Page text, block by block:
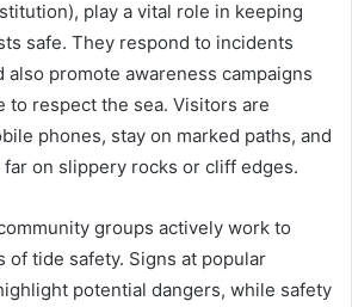
play a vital role in keeping
safe. They respond to incidents
also promote awareness campaigns
to respect the sea. Visitors are
phones, stay on marked paths, and
on slippery rocks or cliff edges.
groups actively work to
of tide safety. Signs at popular
potential dangers, while safety